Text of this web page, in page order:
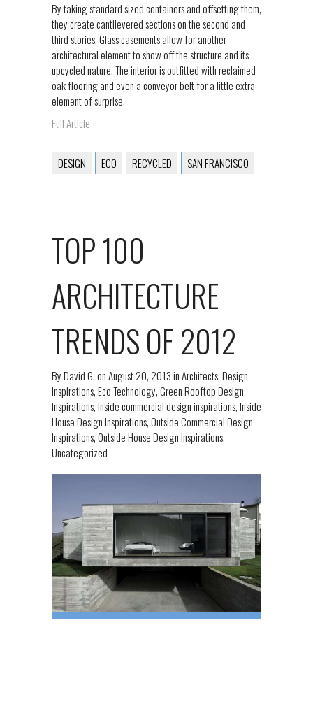
By taking standard sized containers and offsetting them,
they create cantilevered sections on the second and
third stories. Glass casements allow for another
architectural element to show off the structure and its
upcycled nature. The interior is outfitted with reclaimed
oak flooring and even a conveyor belt for a little extra
element of surprise.
Full Article
DESIGN ECO RECYCLED SAN FRANCISCO
TOP 100
ARCHITECTURE
TRENDS OF 2012
ByDavid G.onAugust 20, 2013inArchitects,Design
Inspirations,Eco Technology,Green Rooftop Design
Inspirations,Inside commercial design inspirations,Inside
House Design Inspirations,Outside Commercial Design
Inspirations,Outside House Design Inspirations,
Uncategorized